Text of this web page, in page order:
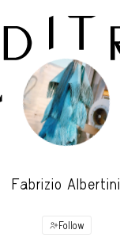
Fabrizio Albertini
Follow